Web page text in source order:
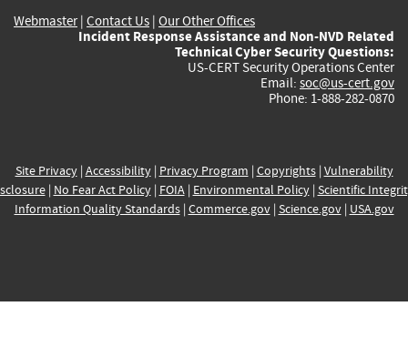
Webmaster| Contact Us | Our Other Offices
Incident Response Assistance and Non-NVD Related
Technical Cyber Security Questions:
US-CERT Security Operations Center
Email: soc@us-cert.gov
Phone: 1-888-282-0870
Site Privacy| Accessibility| Privacy Program | Copyrights| Vulnerability
| No Fear Act Policy| FOIA| Environmental Policy| Scientific
Information Quality Standards| Commerce.gov| Science.gov| USA.gov